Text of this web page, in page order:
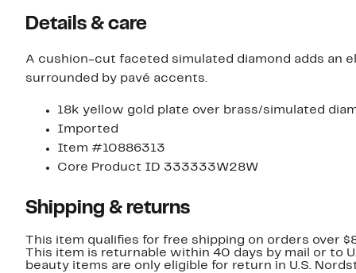
Details & care
A cushion-cut faceted simulated diamond adds an
surrounded by pavé accents.
18k yellow gold plate over brass/simulated
Imported
Item #10886313
Core Product ID 333333W28W
Shipping & returns
This item qualifies for free shipping on orders over
This item is returnable within 40 days by mail or to
beauty items are only eligible for return in U.S.